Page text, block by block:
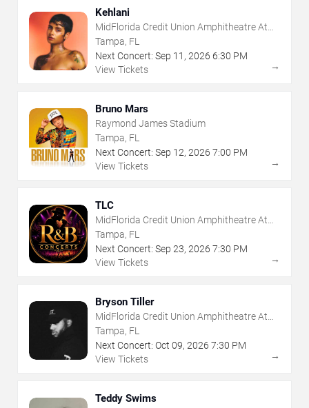
Kehlani
MidFlorida Credit Union Amphitheatre At
The Florida State Fairgrounds
Tampa, FL
Next Concert: Sep 11 , 2026 6:30 PM
View Tickets
→
Bruno Mars
Raymond James Stadium
Tampa, FL
Next Concert: Sep 12, 2026 7:00 PM
View Tickets
→
TLC
MidFlorida Credit Union Amphitheatre At
The Florida State Fairgrounds
Tampa, FL
Next Concert: Sep 23, 2026 7:30 PM
View Tickets
→
Bryson Tiller
MidFlorida Credit Union Amphitheatre At
The Florida State Fairgrounds
Tampa, FL
Next Concert: Oct 09, 2026 7:30 PM
View Tickets
→
Teddy Swims